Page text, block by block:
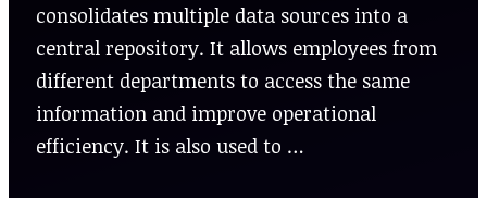
consolidates multiple data sources into a
central repository. It allows employees from
different departments to access the same
information and improve operational
efficiency. It is also used to …